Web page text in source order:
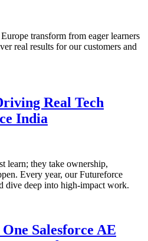
transform from eager learners
real results for our customers and
Real Tech
India
learn; they take ownership,
Every year, our Futureforce
dive deep into high-impact work.
Salesforce AE